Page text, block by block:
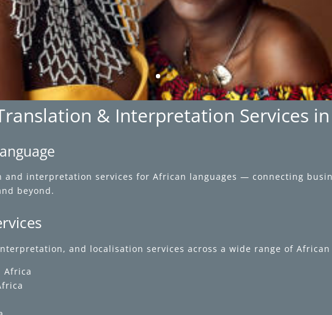
& Interpretation Services in
and interpretation services for African languages — connecting
beyond.
and localisation services across a wide range of
Africa